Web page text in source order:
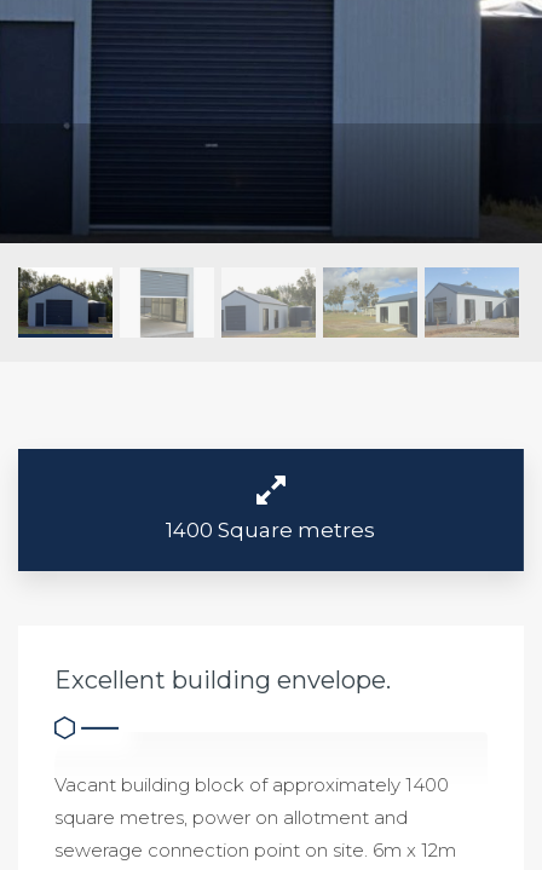
1400 Square metres
Excellent building envelope.
Vacant building block of approximately 1400
square metres, power on allotment and
sewerage connection point on site. 6m x 12m